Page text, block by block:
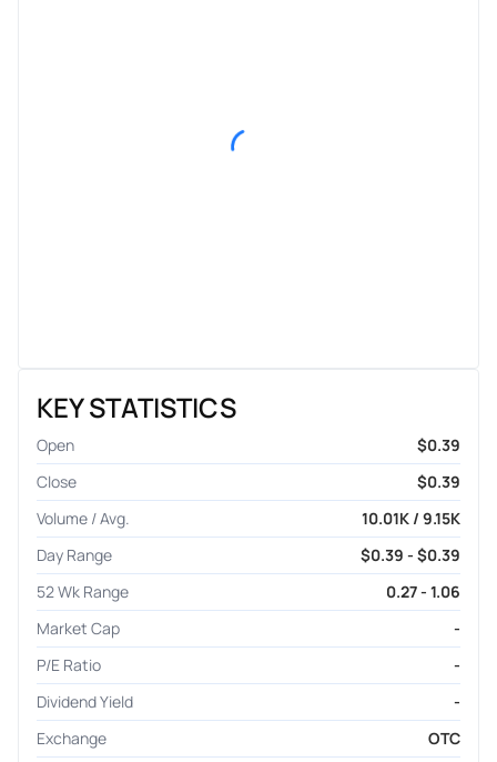
KEY STATISTICS
Open
$0.39
Close
$0.39
Volume / Avg.
10.01K / 9.15K
Day Range
$0.39 - $0.39
52 Wk Range
0.27 - 1.06
Market Cap
-
P/E Ratio
-
Dividend Yield
-
Exchange
OTC